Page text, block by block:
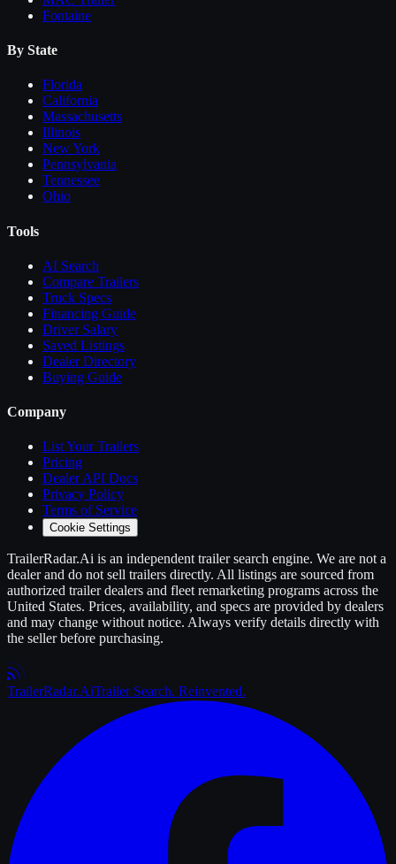
Fontaine
By State
Florida
California
Massachusetts
Illinois
New York
Pennsylvania
Tennessee
Ohio
Tools
AI Search
Compare Trailers
Truck Specs
Financing Guide
Driver Salary
Saved Listings
Dealer Directory
Buying Guide
Company
List YourTrailers
Pricing
Dealer API Docs
Privacy Policy
Terms of Service
Cookie Settings
TrailerRadar.Ai is an independent trailersearch engine. We are not a
dealer and do not sell trailers directly. All listings are sourced from
authorized trailerdealers and fleet remarketing programs across the
United States. Prices, availability, and specs are provided by dealers
and may change without notice. Always verify details directly with
the seller before purchasing.
TrailerRadar.AiTrailer Search. Reinvented.